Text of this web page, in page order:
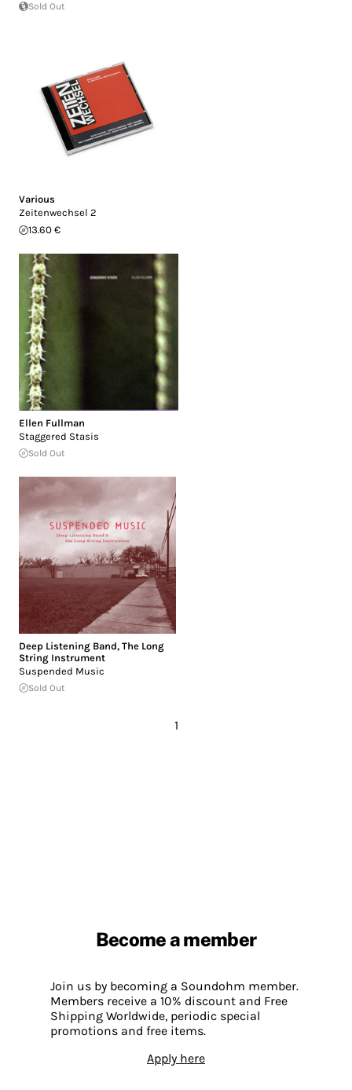
Sold Out
Various
Zeitenwechsel 2
13.60 €
Ellen Fullman
Staggered Stasis
Sold Out
Deep Listening Band, The Long
String Instrument
Suspended Music
Sold Out
1
Become a member
Join us by becoming a Soundohm member.
Members receive a 10% discount and Free
Shipping Worldwide, periodic special
promotions and free items.
Apply here